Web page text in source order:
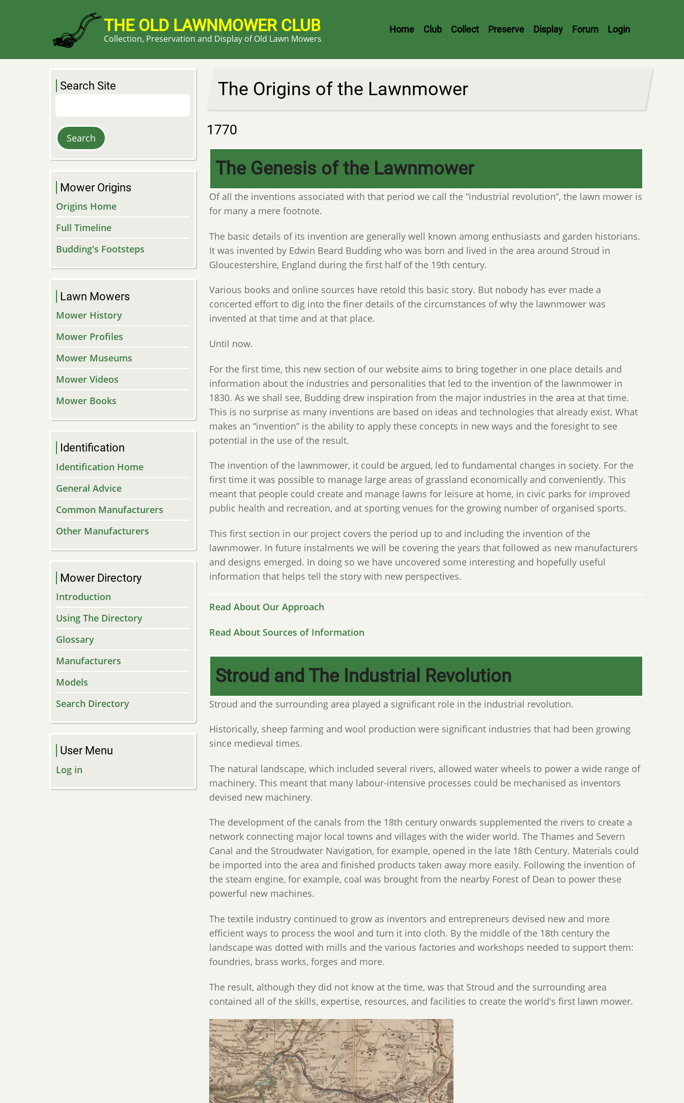
THE OLD LAWNMOWER CLUB
Collection, Preservation and Display of Old Lawn Mowers
Header
Home Club Collect Preserve Display Forum Login
The Origins of the Lawnmower
1770
The Genesis of the Lawnmower
Of all the inventions associated with that period we call the “industrial revolution”, the lawn mower is
for many a mere footnote.
The basic details of its invention are generally well known among enthusiasts and garden historians.
It was invented by Edwin Beard Budding who was born and lived in the area around Stroud in
Gloucestershire, England during the first half of the 19th century.
Various books and online sources have retold this basic story. But nobody has ever made a
concerted effort to dig into the finer details of the circumstances of why the lawnmower was
invented at that time and at that place.
Until now.
For the first time, this new section of our website aims to bring together in one place details and
information about the industries and personalities that led to the invention of the lawnmower in
1830. As we shall see, Budding drew inspiration from the major industries in the area at that time.
This is no surprise as many inventions are based on ideas and technologies that already exist. What
makes an “invention” is the ability to apply these concepts in new ways and the foresight to see
potential in the use of the result.
The invention of the lawnmower, it could be argued, led to fundamental changes in society. For the
first time it was possible to manage large areas of grassland economically and conveniently. This
meant that people could create and manage lawns for leisure at home, in civic parks for improved
public health and recreation, and at sporting venues for the growing number of organised sports.
This first section in our project covers the period up to and including the invention of the
lawnmower. In future instalments we will be covering the years that followed as new manufacturers
and designs emerged. In doing so we have uncovered some interesting and hopefully useful
information that helps tell the story with new perspectives.
Read About Our Approach
Read About Sources of Information
Stroud and The Industrial Revolution
Stroud and the surrounding area played a significant role in the industrial revolution.
Historically, sheep farming and wool production were significant industries that had been growing
since medieval times.
The natural landscape, which included several rivers, allowed water wheels to power a wide range of
machinery. This meant that many labour-intensive processes could be mechanised as inventors
devised new machinery.
The development of the canals from the 18th century onwards supplemented the rivers to create a
network connecting major local towns and villages with the wider world. The Thames and Severn
Canal and the Stroudwater Navigation, for example, opened in the late 18th Century. Materials could
be imported into the area and finished products taken away more easily. Following the invention of
the steam engine, for example, coal was brought from the nearby Forest of Dean to power these
powerful new machines.
The textile industry continued to grow as inventors and entrepreneurs devised new and more
efficient ways to process the wool and turn it into cloth. By the middle of the 18th century the
landscape was dotted with mills and the various factories and workshops needed to support them:
foundries, brass works, forges and more.
The result, although they did not know at the time, was that Stroud and the surrounding area
contained all of the skills, expertise, resources, and facilities to create the world's first lawn mower.
Search Site
Mower Origins
Origins Home
Full Timeline
Budding's Footsteps
Lawn Mowers
Mower History
Mower Profiles
Mower Museums
Mower Videos
Mower Books
Identification
Identification Home
General Advice
Common Manufacturers
Other Manufacturers
Mower Directory
Introduction
Using The Directory
Glossary
Manufacturers
Models
Search Directory
User Menu
Log in